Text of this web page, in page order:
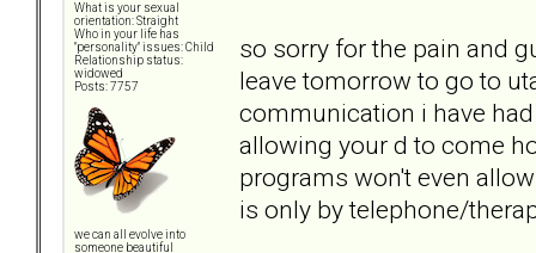
What is your sexual
orientation: Straight
Who in your life has
"personality" issues: Child
Relationship status:
widowed
Posts: 7757
we can all evolve into
someone beautiful
so sorry for the pain and
leave tomorrow to go to
communication i have
allowing your d to come
programs won't even
is only by telephone/